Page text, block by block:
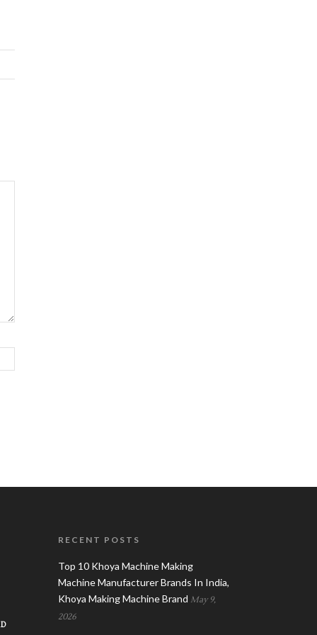
RECENT POSTS
Top 10 Khoya Machine Making
Machine Manufacturer Brands In India,
Khoya Making Machine Brand May 9,
2026